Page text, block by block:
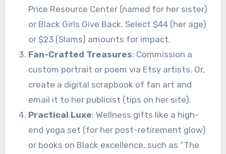
Price Resource Center (named for her sister)
or Black Girls Give Back. Select $44 (her age)
or $23 (Slams) amounts for impact.
Fan-Crafted Treasures: Commission a
custom portrait or poem via Etsy artists. Or,
create a digital scrapbook of fan art and
email it to her publicist (tips on her site).
Practical Luxe: Wellness gifts like a high-
end yoga set (for her post-retirement glow)
or books on Black excellence, such as “The